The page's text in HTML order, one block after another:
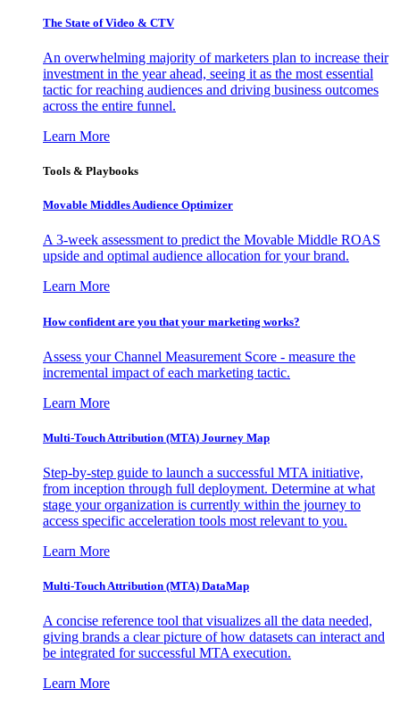
The State of Video & CTV
An overwhelming majority of marketers plan to increase their
investment in the year ahead, seeing it as the most essential
tactic for reaching audiences and driving business outcomes
across the entire funnel.
Learn More
Tools & Playbooks
Movable Middles Audience Optimizer
A 3-week assessment to predict the Movable Middle ROAS
upside and optimal audience allocation for your brand.
Learn More
How confident are you that your marketing works?
Assess your Channel Measurement Score - measure the
incremental impact of each marketing tactic.
Learn More
Multi-Touch Attribution (MTA) Journey Map
Step-by-step guide to launch a successful MTA initiative,
from inception through full deployment. Determine at what
stage your organization is currently within the journey to
access specific acceleration tools most relevant to you.
Learn More
Multi-Touch Attribution (MTA) DataMap
A concise reference tool that visualizes all the data needed,
giving brands a clear picture of how datasets can interact and
be integrated for successful MTA execution.
Learn More